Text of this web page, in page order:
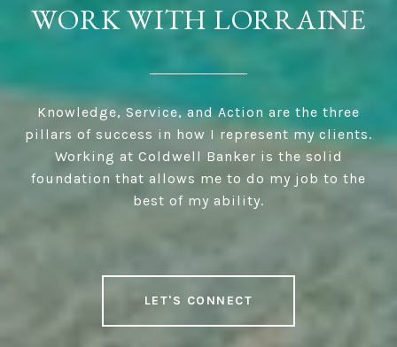
WORK WITH LORRAINE
Knowledge, Service, and Action are the three
pillars of success in how I represent my clients.
Working at Coldwell Banker is the solid
foundation that allows me to do my job to the
best of my ability.
LET'S CONNECT